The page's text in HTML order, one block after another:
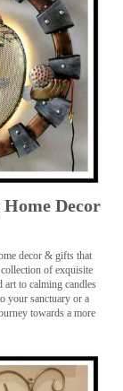
Decor
decor & gifts that
of exquisite
art to calming candles
your sanctuary or a
towards a more